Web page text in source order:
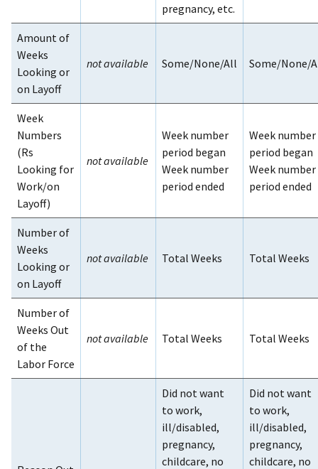
pregnancy, etc.
Amount of
Weeks
Looking or
on Layoff
not available Some/None/All Some/None/
Week
Numbers
(Rs
Looking for
Work/on
Layoff)
not available
Week number
period began
Week number
period ended
Week number
period began
Week number
period ended
Number of
Weeks
Looking or
on Layoff
not available Total Weeks Total Weeks
Number of
Weeks Out
of the
Labor Force
not available Total Weeks Total Weeks
Did not want
to work,
ill/disabled,
pregnancy,
childcare, no
Did not want
to work,
ill/disabled,
pregnancy,
childcare, no